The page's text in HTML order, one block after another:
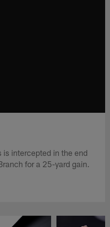
is intercepted in the end
for a 25-yard gain.